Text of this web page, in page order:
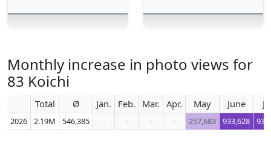
Monthly increase in photo views for
83 Koichi
Total Ø Jan. Feb. Mar. Apr. May June
2026 2.19M 546,385 - - - - 257,683 933,628